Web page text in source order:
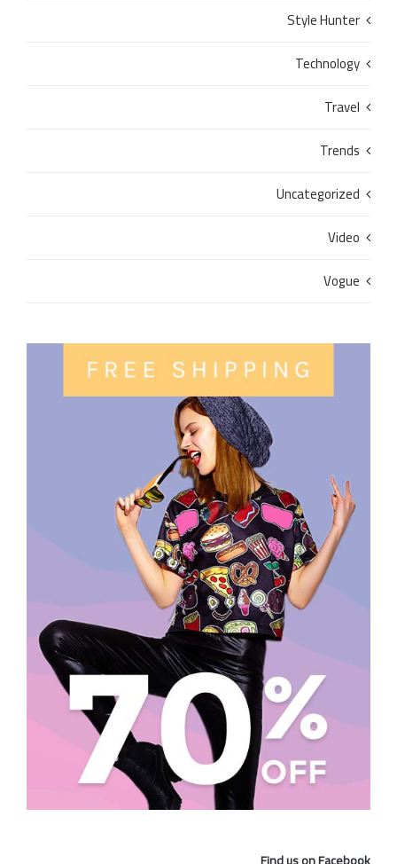
Style Hunter
Technology
Travel
Trends
Uncategorized
Video
Vogue